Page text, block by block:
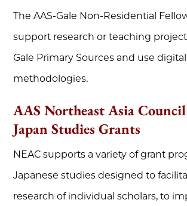
The AAS-Gale Non-Residential
support research or teaching
Gale Primary Sources and use
methodologies.
AAS Northeast Asia
Japan Studies Grants
NEAC supports a variety of grant
Japanese studies designed to
research of individual scholars, to